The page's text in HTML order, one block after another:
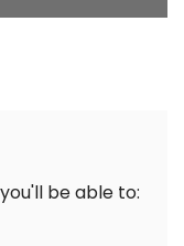
be able to: